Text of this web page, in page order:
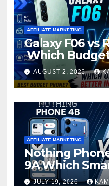
AFFILIATE MARKETING
Galaxy F06 vs
Which
Is Better in
AUGUST 2, 2026
AFFILIATE MARKETING
Nothing
9A Which
Better in
JULY 19, 2026